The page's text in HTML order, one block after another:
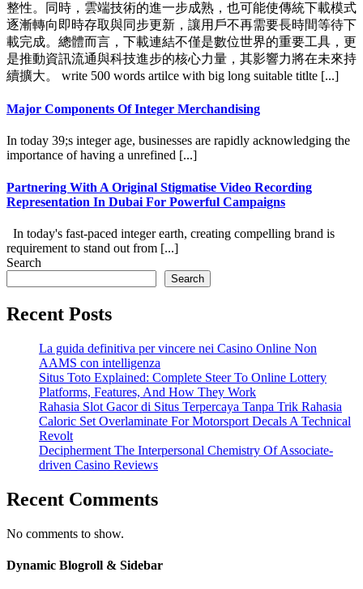
整性。同時，雲端技術的進一步成熟，也可能使傳統下載模式
逐漸轉向即時存取與同步更新，讓用戶不再需要長時間等待下
載完成。總體而言，下載連結不僅是數位世界的重要工具，更
是推動資訊流通與科技進步的核心力量，其影響力將在未來持
續擴大。 write 500 words artilce with big long suitable titlte [...]
Major Components Of Integer Merchandising
In today 39;s integer age, businesses are rapidly acknowledging the
importance of having a unrefined [...]
Partnering With A Original Stigmatise Video Recording
Representation In Dubai For Powerful Campaigns
In today's fast-paced integer earth, creating compelling brand is
requirement to stand out from [...]
Search
Search
Recent Posts
La guida definitiva per vincere nei Casino Online Non
AAMS con intelligenza
Situs Toto Explained: Complete Steer To Online Lottery
Platforms, Features, And How They Work
Rahasia Slot Gacor di Situs Terpercaya Tanpa Trik Rahasia
Caloric Set Overlaminate For Motorsport Decals A Technical
Revolt
Decipherment The Interpersonal Chemistry Of Associate-
driven Casino Reviews
Recent Comments
No comments to show.
Dynamic Blogroll & Sidebar